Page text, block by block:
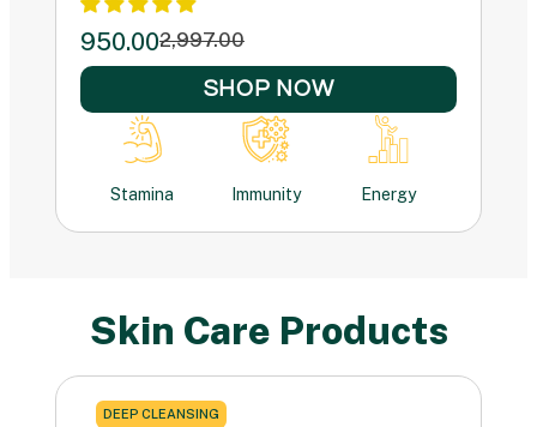
950.002,997.00
SHOP NOW
Stamina Immunity Energy
Skin Care Products
DEEP CLEANSING